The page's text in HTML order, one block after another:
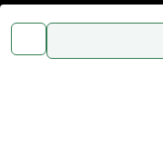
Payment Policy